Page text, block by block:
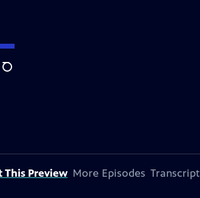
Search
This Preview More Episodes Transcript